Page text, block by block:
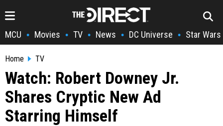
MCU • Movies • TV • News • DC Universe • Star Wars
Home TV
Watch: Robert Downey Jr.
Shares Cryptic New Ad
Starring Himself